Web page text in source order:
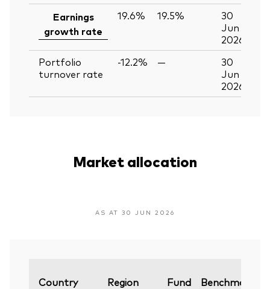
Earnings
growth rate
19.6% 19.5%
30
Jun
2026
Portfolio
turnover rate
-12.2% —
30
Jun
2026
Market allocation
AS AT 30 JUN 2026
Country Region Fund Benchmark